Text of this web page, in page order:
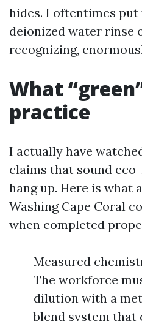
hides. I oftentimes
deionized water rinse
recognizing,
What
practice
I actually have
claims that sound
hang up. Here is what
Washing Cape Coral
when completed
Measured
The workforce
dilution with a
blend system